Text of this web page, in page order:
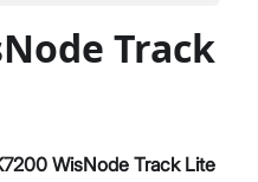
Track
WisNode Track Lite